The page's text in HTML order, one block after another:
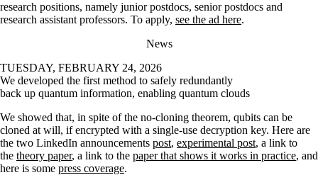
research positions, namely junior postdocs, senior postdocs and
research assistant professors. To apply, see the ad here.
News
TUESDAY, FEBRUARY 24, 2026
We developed the first method to safely redundantly
back up quantum information, enabling quantum clouds
We showed that, in spite of the no-cloning theorem, qubits can be
cloned at will, if encrypted with a single-use decryption key. Here are
the two LinkedIn announcements post, experimental post, a link to
the theory paper, a link to the paper that shows it works in practice, and
here is some press coverage.